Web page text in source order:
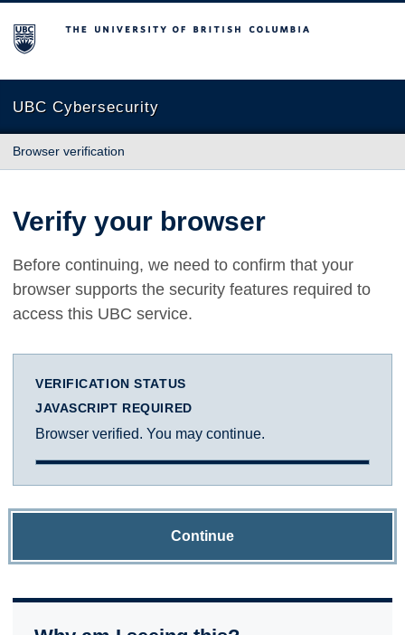
The University of British Columbia
UBC Cybersecurity
Browser verification
Verify your browser
Before continuing, we need to confirm that your
browser supports the security features required to
access this UBC service.
VERIFICATION STATUS
JAVASCRIPT REQUIRED
Browser verified. You may continue.
Continue